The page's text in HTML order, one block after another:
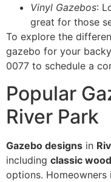
Vinyl Gazebos:
great for those
To explore the
gazebo for your
0077 to schedule a
Popular
River Park
Gazebo designs in
including classic wood
options. Homeowners